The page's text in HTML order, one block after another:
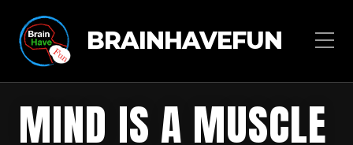
BRAINHAVEFUN
MIND IS A MUSCLE